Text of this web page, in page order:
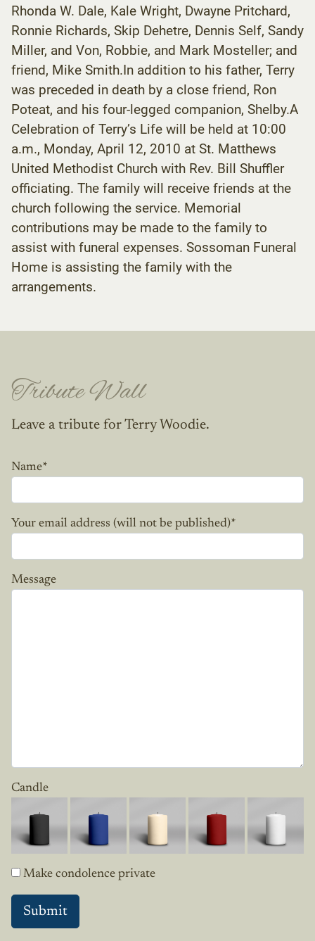
Rhonda W. Dale, Kale Wright, Dwayne Pritchard,
Ronnie Richards, Skip Dehetre, Dennis Self, Sandy
Miller, and Von, Robbie, and Mark Mosteller; and
friend, Mike Smith.In addition to his father, Terry
was preceded in death by a close friend, Ron
Poteat, and his four-legged companion, Shelby.A
Celebration of Terry’s Life will be held at 10:00
a.m., Monday, April 12, 2010 at St. Matthews
United Methodist Church with Rev. Bill Shuffler
officiating. The family will receive friends at the
church following the service. Memorial
contributions may be made to the family to
assist with funeral expenses. Sossoman Funeral
Home is assisting the family with the
arrangements.
Tribute Wall
Leave a tribute for Terry Woodie.
Name*
Your email address (will not be published)*
Message
Candle
Make condolence private